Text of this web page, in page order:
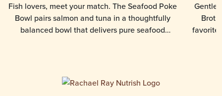
Fish lovers, meet your match. The Seafood Poke
Bowl pairs salmon and tuna in a thoughtfully
balanced bowl that delivers pure seafood
Gentle,